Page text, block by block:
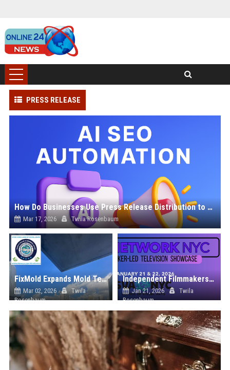
PRESS RELEASE
How Do Businesses Use Press Release Distribution to Build Brand Authority?
Mar 17, 2026 Twila Rosenbaum
FixMold Expands Mold Testing Services for Waterfront Homes in North Miami Beach
Mar 02, 2026
Twila
Rosenbaum
Independent Filmmakers Unite to Create Their Own NYC Showcase After Withdrawing from Festival
Jan 21, 2026
Twila
Rosenbaum